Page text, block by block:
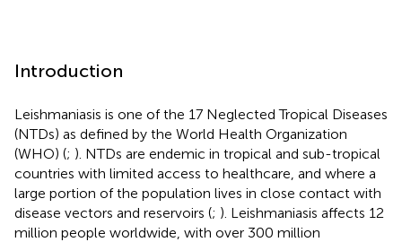
Introduction
Leishmaniasis is one of the 17 Neglected Tropical Diseases
(NTDs) as defined by the World Health Organization
(WHO) (; ). NTDs are endemic in tropical and sub-tropical
countries with limited access to healthcare, and where a
large portion of the population lives in close contact with
disease vectors and reservoirs (; ). Leishmaniasis affects 12
million people worldwide, with over 300 million